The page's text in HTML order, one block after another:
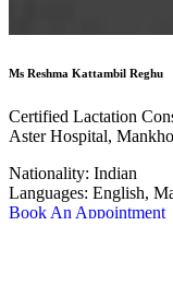
Ms Reshma Kattambil Reghu
Certified Lactation
Aster Hospital,
Nationality: Indian
Languages: English,
Book An Appointment